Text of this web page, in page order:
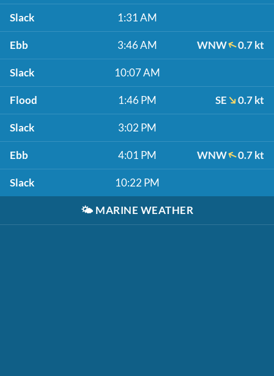
Slack 1:31 AM
Ebb 3:46 AM WNW 0.7 kt
Slack 10:07 AM
Flood 1:46 PM SE 0.7 kt
Slack 3:02 PM
Ebb 4:01 PM WNW 0.7 kt
Slack 10:22 PM
🌤️ MARINE WEATHER